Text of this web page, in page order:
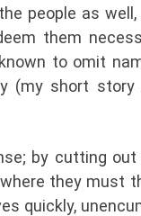
people as
them
to omit
(my short
by cutting out
they must
quickly,